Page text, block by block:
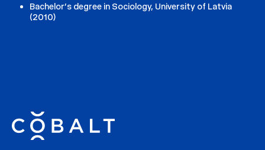
Bachelor’s degree in Sociology, University of Latvia
(2010)